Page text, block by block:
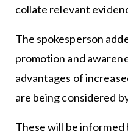
collate relevant
The spokesperson
promotion and
advantages of
are being considered
These will be informed